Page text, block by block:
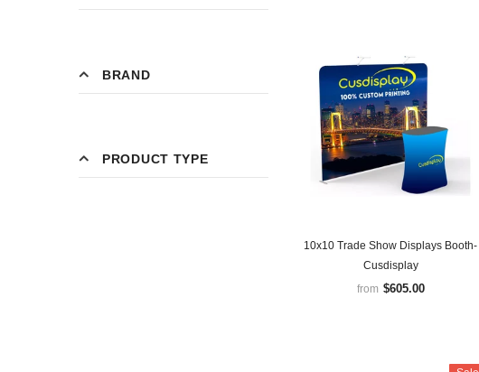
BRAND
PRODUCT TYPE
10x10 Trade Show Displays Booth-
Cusdisplay
from $605.00